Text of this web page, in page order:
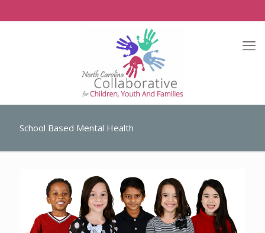
School Based Mental Health